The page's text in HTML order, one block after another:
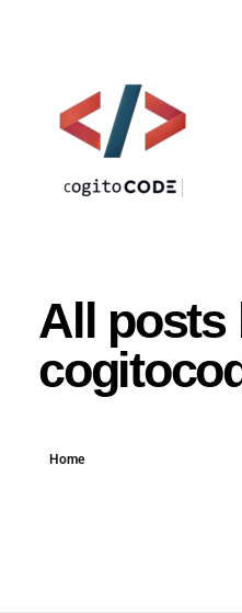
Home
All posts